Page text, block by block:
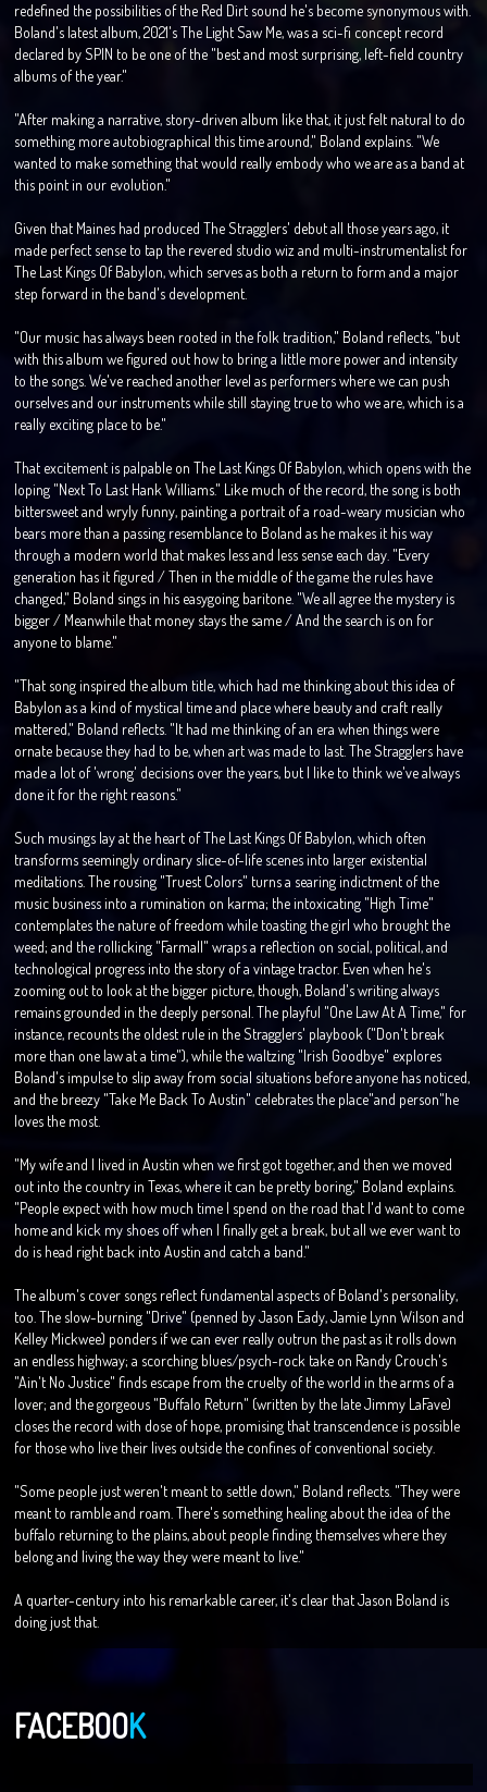
redefined the possibilities of the Red Dirt sound he's become synonymous with.
Boland's latest album, 2021's The Light Saw Me, was a sci-fi concept record
declared by SPIN to be one of the "best and most surprising, left-field country
albums of the year."
"After making a narrative, story-driven album like that, it just felt natural to do
something more autobiographical this time around," Boland explains. "We
wanted to make something that would really embody who we are as a band at
this point in our evolution."
Given that Maines had produced The Stragglers' debut all those years ago, it
made perfect sense to tap the revered studio wiz and multi-instrumentalist for
The Last Kings Of Babylon, which serves as both a return to form and a major
step forward in the band's development.
"Our music has always been rooted in the folk tradition," Boland reflects, "but
with this album we figured out how to bring a little more power and intensity
to the songs. We've reached another level as performers where we can push
ourselves and our instruments while still staying true to who we are, which is a
really exciting place to be."
That excitement is palpable on The Last Kings Of Babylon, which opens with the
loping "Next To Last Hank Williams." Like much of the record, the song is both
bittersweet and wryly funny, painting a portrait of a road-weary musician who
bears more than a passing resemblance to Boland as he makes it his way
through a modern world that makes less and less sense each day. "Every
generation has it figured / Then in the middle of the game the rules have
changed," Boland sings in his easygoing baritone. "We all agree the mystery is
bigger / Meanwhile that money stays the same / And the search is on for
anyone to blame."
"That song inspired the album title, which had me thinking about this idea of
Babylon as a kind of mystical time and place where beauty and craft really
mattered," Boland reflects. "It had me thinking of an era when things were
ornate because they had to be, when art was made to last. The Stragglers have
made a lot of 'wrong' decisions over the years, but I like to think we've always
done it for the right reasons."
Such musings lay at the heart of The Last Kings Of Babylon, which often
transforms seemingly ordinary slice-of-life scenes into larger existential
meditations. The rousing "Truest Colors" turns a searing indictment of the
music business into a rumination on karma; the intoxicating "High Time"
contemplates the nature of freedom while toasting the girl who brought the
weed; and the rollicking "Farmall" wraps a reflection on social, political, and
technological progress into the story of a vintage tractor. Even when he's
zooming out to look at the bigger picture, though, Boland's writing always
remains grounded in the deeply personal. The playful "One Law At A Time," for
instance, recounts the oldest rule in the Stragglers' playbook ("Don't break
more than one law at a time"), while the waltzing "Irish Goodbye" explores
Boland's impulse to slip away from social situations before anyone has noticed,
and the breezy "Take Me Back To Austin" celebrates the place"and person"he
loves the most.
"My wife and I lived in Austin when we first got together, and then we moved
out into the country in Texas, where it can be pretty boring," Boland explains.
"People expect with how much time I spend on the road that I'd want to come
home and kick my shoes off when I finally get a break, but all we ever want to
do is head right back into Austin and catch a band."
The album's cover songs reflect fundamental aspects of Boland's personality,
too. The slow-burning "Drive" (penned by Jason Eady, Jamie Lynn Wilson and
Kelley Mickwee) ponders if we can ever really outrun the past as it rolls down
an endless highway; a scorching blues/psych-rock take on Randy Crouch's
"Ain't No Justice" finds escape from the cruelty of the world in the arms of a
lover; and the gorgeous "Buffalo Return" (written by the late Jimmy LaFave)
closes the record with dose of hope, promising that transcendence is possible
for those who live their lives outside the confines of conventional society.
"Some people just weren't meant to settle down," Boland reflects. "They were
meant to ramble and roam. There's something healing about the idea of the
buffalo returning to the plains, about people finding themselves where they
belong and living the way they were meant to live."
A quarter-century into his remarkable career, it's clear that Jason Boland is
doing just that.
FACEBOOK